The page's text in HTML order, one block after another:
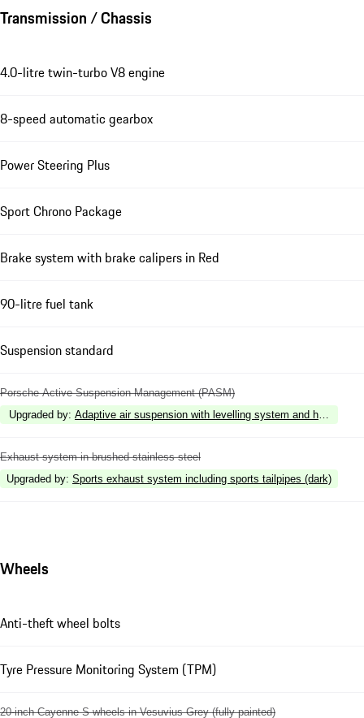
Transmission / Chassis
4.0-litre twin-turbo V8 engine
8-speed automatic gearbox
Power Steering Plus
Sport Chrono Package
Brake system with brake calipers in Red
90-litre fuel tank
Suspension standard
Porsche Active Suspension Management (PASM)
Upgraded by: Adaptive air suspension with levelling system and height
Exhaust system in brushed stainless steel
Upgraded by: Sports exhaust system including sports tailpipes (dark)
Wheels
Anti-theft wheel bolts
Tyre Pressure Monitoring System (TPM)
20-inch Cayenne S wheels in Vesuvius Grey (fully painted)